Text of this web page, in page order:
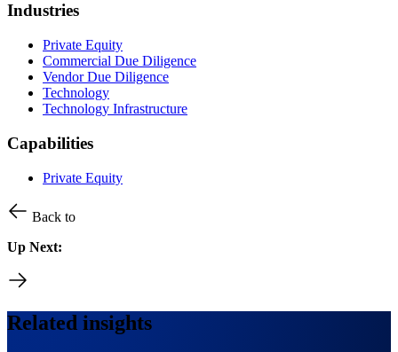
Industries
Private Equity
Commercial Due Diligence
Vendor Due Diligence
Technology
Technology Infrastructure
Capabilities
Private Equity
Back to
Up Next:
Related insights